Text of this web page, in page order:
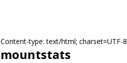
Content-type: text/html; charset=UTF-8
mountstats